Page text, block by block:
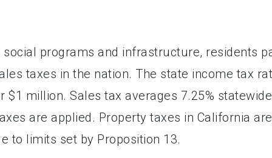
programs and infrastructure, residents
taxes in the nation. The state income tax
$1 million. Sales tax averages 7.25% statewide
are applied. Property taxes in California are
to limits set by Proposition 13.